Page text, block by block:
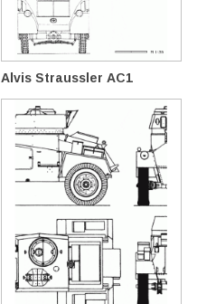
Alvis Straussler AC1